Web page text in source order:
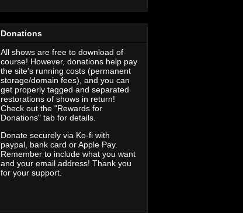
Donations
All shows are free to download of
course! However, donations help pay
the site's running costs (permanent
storage/domain fees), and you can
get properly tagged and separated
restorations of shows in return!
Check out the "Rewards for
Donations" tab for details.
Donate securely via Ko-fi with
paypal, bank card or Apple Pay.
Remember to include what you want
and your email address! Thank you
for your support.